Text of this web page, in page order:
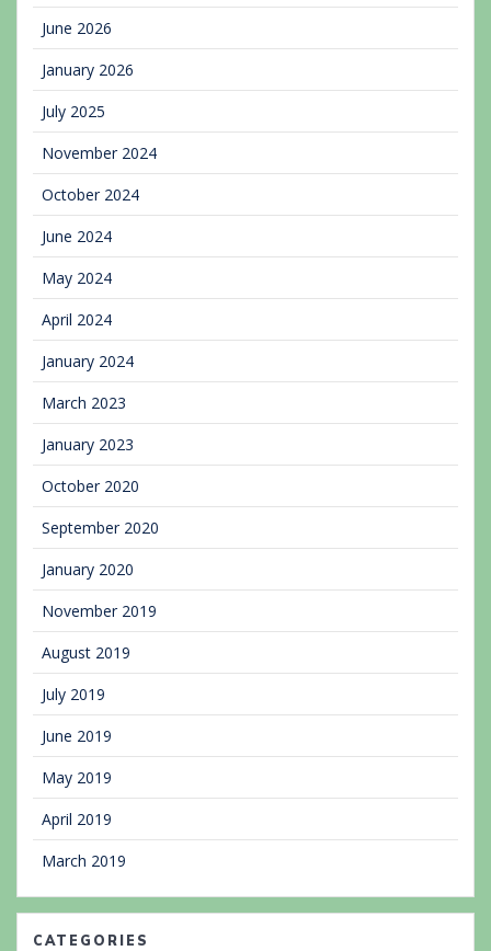
June 2026
January 2026
July 2025
November 2024
October 2024
June 2024
May 2024
April 2024
January 2024
March 2023
January 2023
October 2020
September 2020
January 2020
November 2019
August 2019
July 2019
June 2019
May 2019
April 2019
March 2019
CATEGORIES